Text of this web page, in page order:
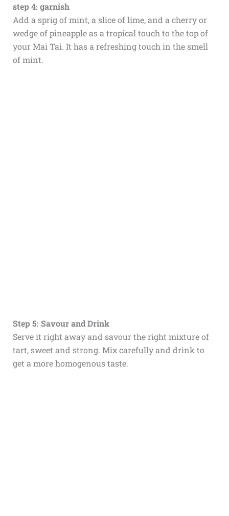
step 4: garnish
Add a sprig of mint, a slice of lime, and a cherry or
wedge of pineapple as a tropical touch to the top of
your Mai Tai. It has a refreshing touch in the smell
of mint.
Step 5: Savour and Drink
Serve it right away and savour the right mixture of
tart, sweet and strong. Mix carefully and drink to
get a more homogenous taste.